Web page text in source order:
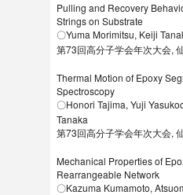
Pulling and Recovery
Strings on Substrate
〇Yuma Morimitsu, Keiji
第73回高分子学会年次大会,
Thermal Motion of Epoxy
Spectroscopy
〇Honori Tajima, Yuji
Tanaka
第73回高分子学会年次大会,
Mechanical Properties of
Rearrangeable Network
〇Kazuma Kumamoto,